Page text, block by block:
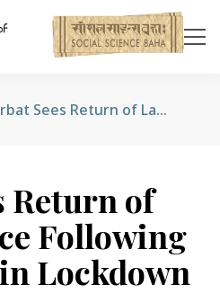
Parbat Sees Return of Labour Force Following Relaxation in Lockdown Measures
Return of
Following
Lockdown